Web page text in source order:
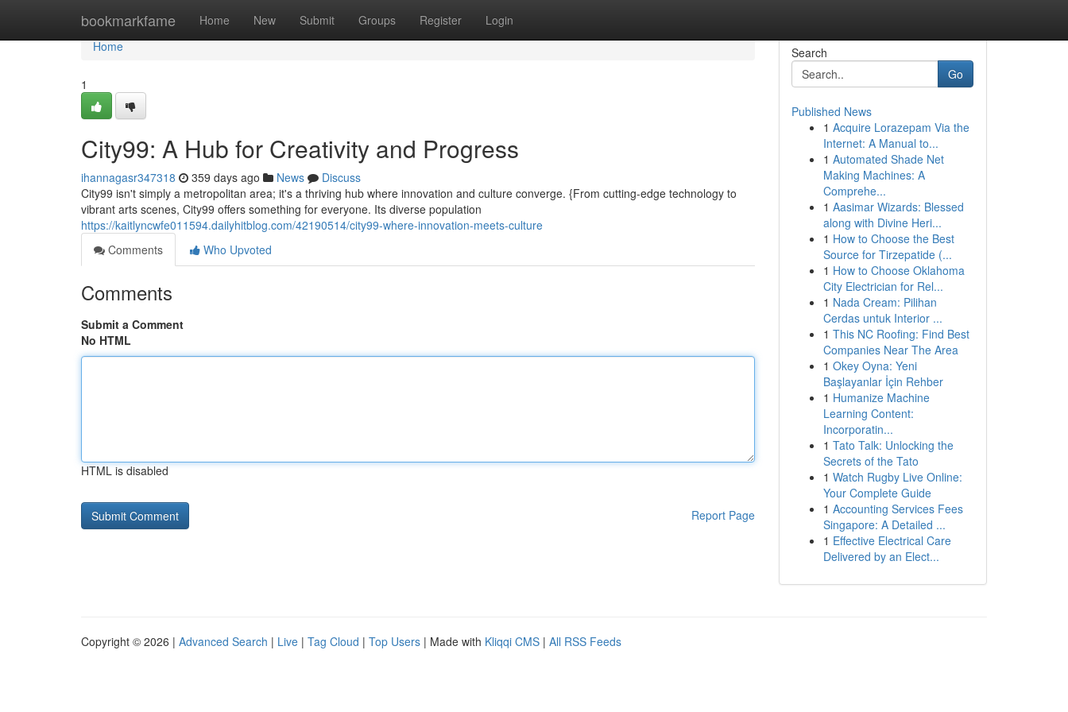
bookmarkfame Home New Submit Groups Register Login
Home
Home
1
City99: A Hub for Creativity and Progress
ihannagasr347318 359 days ago News
Discuss
City99 isn't simply a metropolitan area; it's a thriving hub where innovation and culture converge. {From cutting-edge technology to
vibrant arts scenes, City99 offers something for everyone. Its diverse population
https://kaitlyncwfe011594.dailyhitblog.com/42190514/city99-where-innovation-meets-culture
Comments
Who Upvoted
Comments
Submit a Comment
No HTML
HTML is disabled
Report Page
Search
Go
Published News
1 Acquire Lorazepam Via the
Internet: A Manual to...
1 Automated Shade Net
Making Machines: A
Comprehe...
1 Aasimar Wizards: Blessed
along with Divine Heri...
1 How to Choose the Best
Source for Tirzepatide (...
1 How to Choose Oklahoma
City Electrician for Rel...
1 Nada Cream: Pilihan
Cerdas untuk Interior ...
1 This NC Roofing: Find Best
Companies Near The Area
1 Okey Oyna: Yeni
Başlayanlar İçin Rehber
1 Humanize Machine
Learning Content:
Incorporatin...
1 Tato Talk: Unlocking the
Secrets of the Tato
1 Watch Rugby Live Online:
Your Complete Guide
1 Accounting Services Fees
Singapore: A Detailed ...
1 Effective Electrical Care
Delivered by an Elect...
Copyright © 2026 | Advanced Search | Live | Tag Cloud | Top Users | Made with Kliqqi CMS | All RSS Feeds